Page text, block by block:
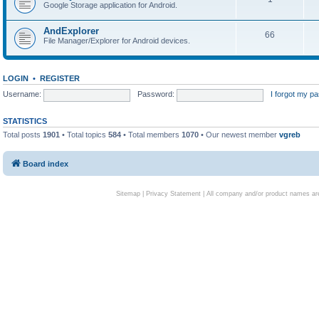
Google Storage application for Android.
AndExplorer
File Manager/Explorer for Android devices.
66
LOGIN • REGISTER
Username:
Password: I forgot my
STATISTICS
Total posts 1901 • Total topics 584 • Total members 1070 • Our newest member vgreb
Board index
Sitemap| Privacy Statement| All company and/or product names